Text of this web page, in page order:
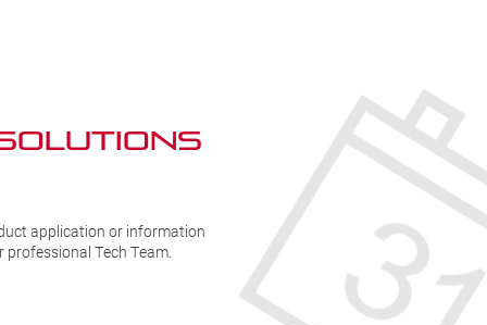
application or information
Tech Team.